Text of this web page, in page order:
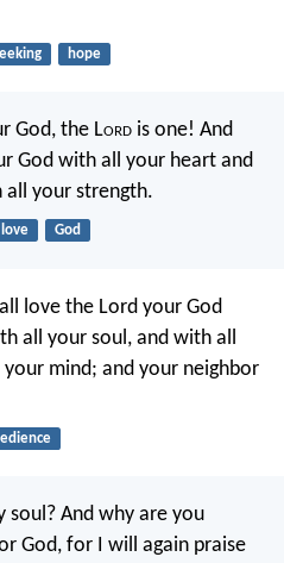
hope
God, the Lord is one! And
God with all your heart and
your strength.
love God
love the Lord your God
all your soul, and with all
mind; and your neighbor
soul? And why are you
God, for I will again praise